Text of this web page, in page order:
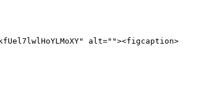
alt=""><figcaption>